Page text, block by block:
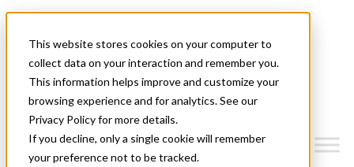
This website stores cookies on your computer to
collect data on your interaction and remember you.
This information helps improve and customize your
browsing experience and for analytics. See our
Privacy Policy for more details.
If you decline, only a single cookie will remember
your preference not to be tracked.
News & Events
Get Started
Menu